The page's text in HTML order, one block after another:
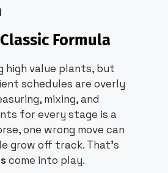
Formula
high value plants, but
schedules are overly
mixing, and
for every stage is a
one wrong move can
grow off track. That’s
come into play.